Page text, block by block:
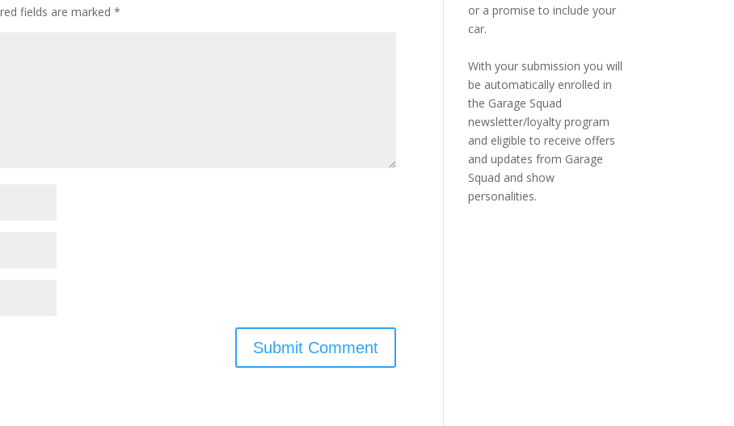
fields are marked*
or a promise to include your
car.
With your submission you will
be automatically enrolled in
the Garage Squad
newsletter/loyalty program
and eligible to receive offers
and updates from Garage
Squad and show
personalities.